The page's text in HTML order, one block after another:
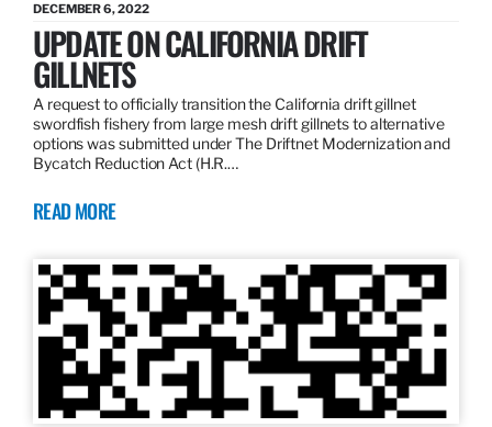
DECEMBER 6, 2022
UPDATE ON CALIFORNIA DRIFT
GILLNETS
A request to officially transition the California drift gillnet
swordfish fishery from large mesh drift gillnets to alternative
options was submitted under The Driftnet Modernization and
Bycatch Reduction Act (H.R.…
READ MORE